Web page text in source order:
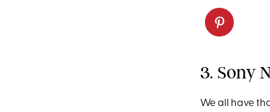
3. Sony
We all have